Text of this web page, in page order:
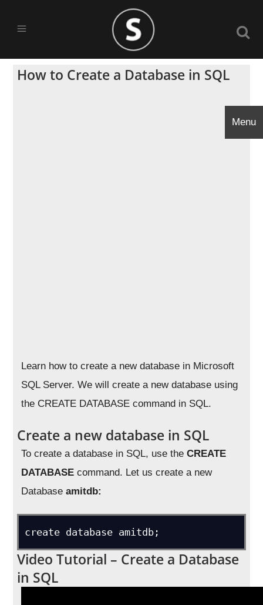
How to Create a Database in SQL
Learn how to create a new database in Microsoft
SQL Server. We will create a new database using
the CREATE DATABASE command in SQL.
Create a new database in SQL
To create a database in SQL, use theCREATE
DATABASEcommand. Let us create a new
Databaseamitdb:
create database amitdb;
Video Tutorial – Create a Database
in SQL
Menu